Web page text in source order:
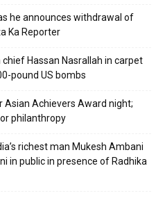
he announces withdrawal of
Ka Reporter
Hassan Nasrallah in carpet
pound US bombs
Asian Achievers Award night;
philanthropy
richest man Mukesh Ambani
in public in presence of Radhika